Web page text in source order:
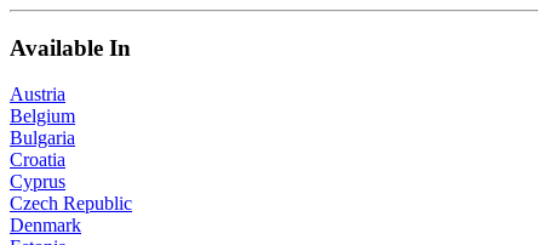
Available In
Austria
Belgium
Bulgaria
Croatia
Cyprus
Czech Republic
Denmark